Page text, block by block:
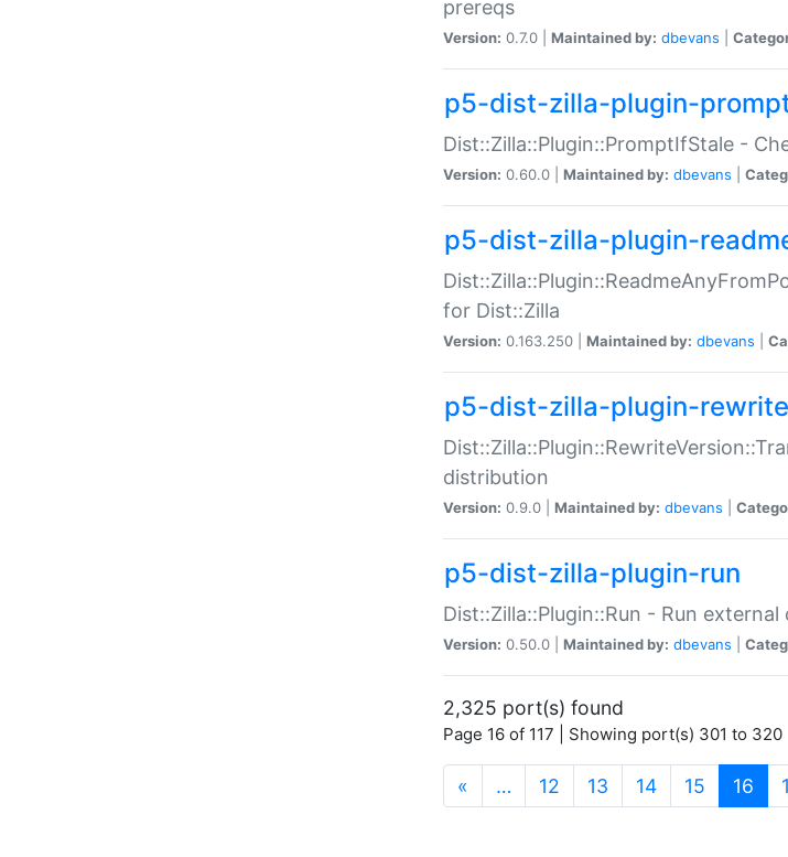
prereqs
Version: 0.7.0 | Maintained by: dbevans
p5-dist-zilla-plugin-
Dist::Zilla::Plugin::PromptIfStale -
Version: 0.60.0 | Maintained by: dbevans
p5-dist-zilla-plugin-
for Dist::Zilla
Version: 0.163.250 | Maintained by: dbevans
p5-dist-zilla-plugin-
distribution
Version: 0.9.0 | Maintained by: dbevans
p5-dist-zilla-plugin-run
Dist::Zilla::Plugin::Run - Run
Version: 0.50.0 | Maintained by: dbevans
2,325 port(s) found
Page 16 of 117 | Showing port(s) 301 to 320
« … 12 13 14 15 16